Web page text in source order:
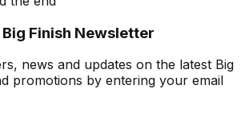
Finish Newsletter
news and updates on the latest Big
promotions by entering your email